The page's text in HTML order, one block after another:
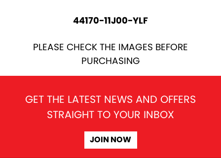
44170-11J00-YLF
PLEASE CHECK THE IMAGES BEFORE
PURCHASING
GET THE LATEST NEWS AND OFFERS
STRAIGHT TO YOUR INBOX
JOIN NOW